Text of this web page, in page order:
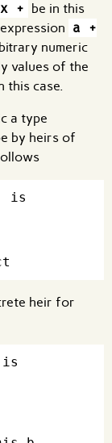
+ be in this
a +
numeric
values of the
this case.
a type
by heirs of
is
heir for
is